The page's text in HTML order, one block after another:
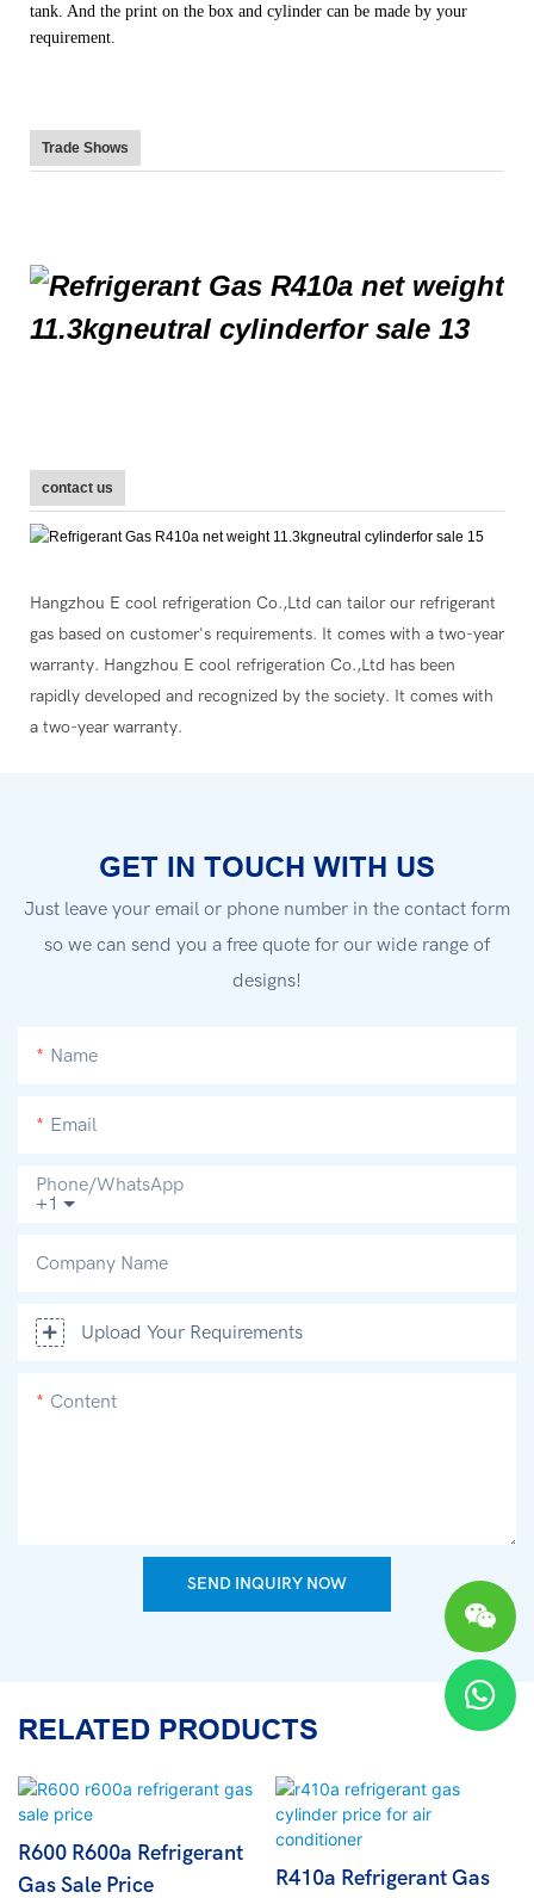
tank. And the print on the box and cylinder can be made by your
requirement.
Trade Shows
contact us
Hangzhou E cool refrigeration Co.,Ltd can tailor our refrigerant
gas based on customer's requirements. It comes with a two-year
warranty. Hangzhou E cool refrigeration Co.,Ltd has been
rapidly developed and recognized by the society. It comes with
a two-year warranty.
GET IN TOUCH WITH US
Just leave your email or phone number in the contact form
so we can send you a free quote for our wide range of
designs!
Name
Email
+1
Phone/whatsApp
Company Name
Upload Your Requirements
Content
SEND INQUIRY NOW
RELATED PRODUCTS
R600 R600a Refrigerant
Gas Sale Price
R410a Refrigerant Gas